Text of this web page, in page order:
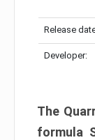
Release
Developer:
The
formula